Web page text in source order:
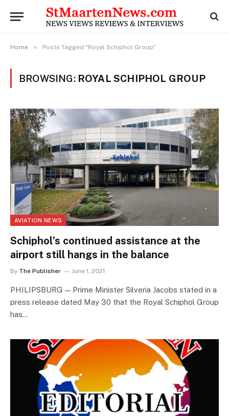
Home » Posts Tagged "Royal Schiphol Group"
BROWSING: ROYAL SCHIPHOL GROUP
AVIATION NEWS
Schiphol’s continued assistance at the
airport still hangs in the balance
By The Publisher June 1, 2021
PHILIPSBURG — Prime Minister Silveria Jacobs stated in a
press release dated May 30 that the Royal Schiphol Group
has…